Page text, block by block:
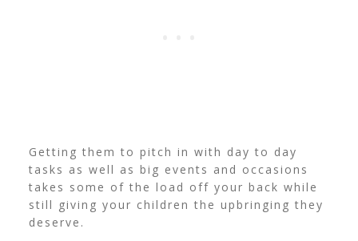
Getting them to pitch in with day to day
tasks as well as big events and occasions
takes some of the load off your back while
still giving your children the upbringing they
deserve.